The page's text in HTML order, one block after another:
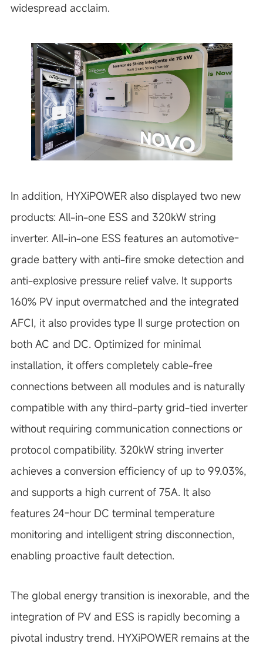
widespread acclaim.
In addition, HYXiPOWER also displayed two new
products: All-in-one ESS and 320kW string
inverter. All-in-one ESS features an automotive-
grade battery with anti-fire smoke detection and
anti-explosive pressure relief valve. It supports
160% PV input overmatched and the integrated
AFCI, it also provides type II surge protection on
both AC and DC. Optimized for minimal
installation, it offers completely cable-free
connections between all modules and is naturally
compatible with any third-party grid-tied inverter
without requiring communication connections or
protocol compatibility. 320kW string inverter
achieves a conversion efficiency of up to 99.03%,
and supports a high current of 75A. It also
features 24-hour DC terminal temperature
monitoring and intelligent string disconnection,
enabling proactive fault detection.
The global energy transition is inexorable, and the
integration of PV and ESS is rapidly becoming a
pivotal industry trend. HYXiPOWER remains at the